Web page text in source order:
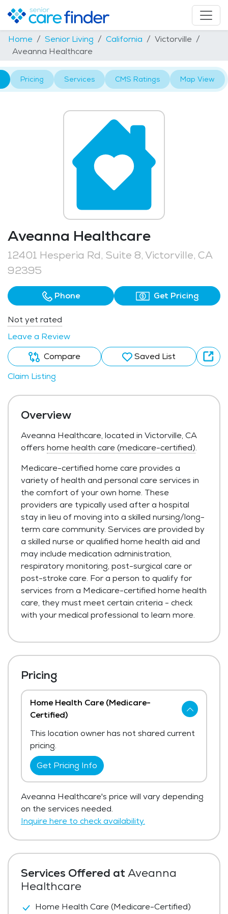
Home Senior Living California
Victorville
Aveanna Healthcare
Pricing Services CMS Ratings Map View
Aveanna Healthcare
12401 Hesperia Rd, Suite 8, Victorville, CA
92395
Phone Get Pricing
Not yet rated
Leave a Review
Compare
Saved List
Claim Listing
Overview
Aveanna Healthcare, located in Victorville, CA
offers home health care (medicare-certified).
Medicare-certified home care provides a
variety of health and personal care services in
the comfort of your own home. These
providers are typically used after a hospital
stay in lieu of moving into a skilled nursing/long-
term care community. Services are provided by
a skilled nurse or qualified home health aid and
may include medication administration,
respiratory monitoring, post-surgical care or
post-stroke care. For a person to qualify for
services from a Medicare-certified home health
care, they must meet certain criteria - check
with your medical professional to learn more.
Services Offered at Aveanna
Healthcare
Home Health Care (Medicare-Certified)
Pricing
Home Health Care (Medicare-
Certified)
This location owner has not shared current
pricing.
Get Pricing Info
Aveanna Healthcare's price will vary depending
on the services needed.
Inquire here to check availability.